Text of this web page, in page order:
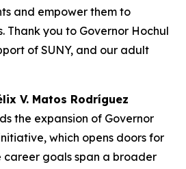
and empower them to
Thank you to Governor Hochul
of SUNY, and our adult
V. Matos Rodríguez
the expansion of Governor
which opens doors for
career goals span a broader